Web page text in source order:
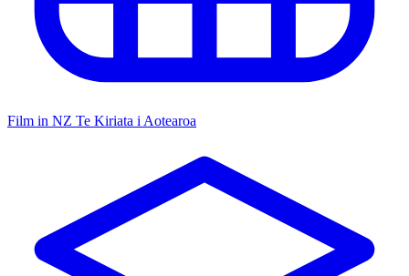
Film in NZ Te Kiriata i Aotearoa